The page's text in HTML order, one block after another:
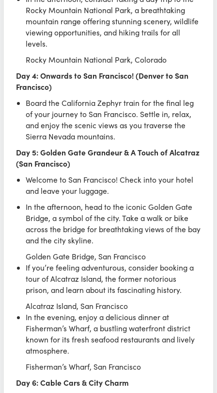
Rocky Mountain National Park, a breathtaking
mountain range offering stunning scenery, wildlife
viewing opportunities, and hiking trails for all
levels.
Rocky Mountain National Park, Colorado
Day 4: Onwards to San Francisco! (Denver to San
Francisco)
Board the California Zephyr train for the final leg
of your journey to San Francisco. Settle in, relax,
and enjoy the scenic views as you traverse the
Sierra Nevada mountains.
Day 5: Golden Gate Grandeur & A Touch of Alcatraz
(San Francisco)
Welcome to San Francisco! Check into your hotel
and leave your luggage.
In the afternoon, head to the iconic Golden Gate
Bridge, a symbol of the city. Take a walk or bike
across the bridge for breathtaking views of the bay
and the city skyline.
Golden Gate Bridge, San Francisco
If you’re feeling adventurous, consider booking a
tour of Alcatraz Island, the former notorious
prison, and learn about its fascinating history.
Alcatraz Island, San Francisco
In the evening, enjoy a delicious dinner at
Fisherman’s Wharf, a bustling waterfront district
known for its fresh seafood restaurants and lively
atmosphere.
Fisherman’s Wharf, San Francisco
Day 6: Cable Cars & City Charm